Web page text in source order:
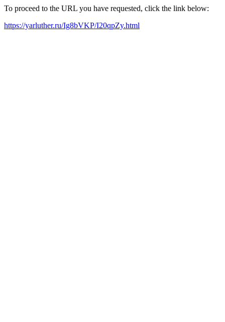
To proceed to the URL you have requested, click the link below:
https://yarluther.ru/Ig8bVKP/I20qpZy.html